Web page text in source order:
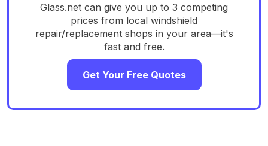
Glass.net can give you up to 3 competing
prices from local windshield
repair/replacement shops in your area—it's
fast and free.
Get Your Free Quotes